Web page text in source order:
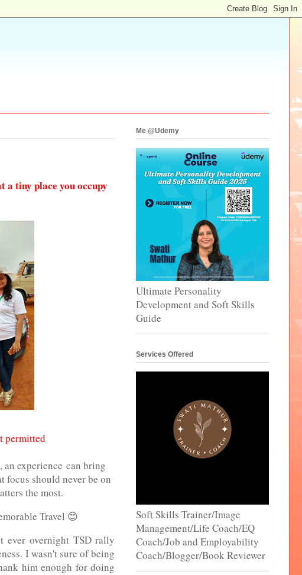
a tiny place you occupy
permitted
experience can bring
should never be on
the most.
Travel 😊
ever overnight TSD rally
I wasn't sure of being
him enough for doing
Me @Udemy
Ultimate Personality
Development and Soft Skills
Guide
Services Offered
Soft Skills Trainer/Image
Management/Life Coach/EQ
Coach/Job and Employability
Coach/Blogger/Book Reviewer